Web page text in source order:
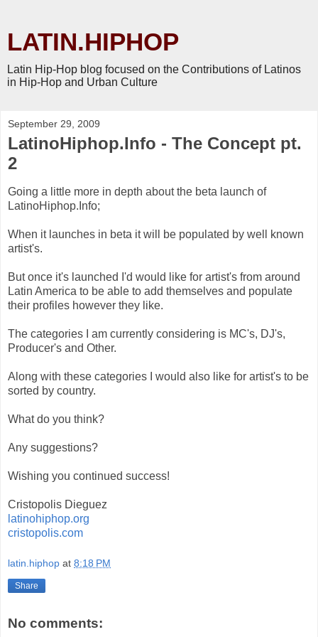
LATIN.HIPHOP
Latin Hip-Hop blog focused on the Contributions of Latinos
in Hip-Hop and Urban Culture
September 29, 2009
LatinoHiphop.Info - The Concept pt.
2
Going a little more in depth about the beta launch of
LatinoHiphop.Info;
When it launches in beta it will be populated by well known
artist's.
But once it's launched I'd would like for artist's from around
Latin America to be able to add themselves and populate
their profiles however they like.
The categories I am currently considering is MC's, DJ's,
Producer's and Other.
Along with these categories I would also like for artist's to be
sorted by country.
What do you think?
Any suggestions?
Wishing you continued success!
Cristopolis Dieguez
latinohiphop.org
cristopolis.com
latin.hiphop at 8:18 PM
Share
No comments: